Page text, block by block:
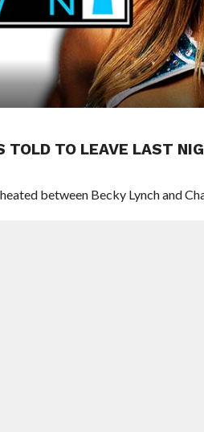
TOLD TO LEAVE LAST
between Becky Lynch and